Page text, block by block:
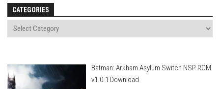
CATEGORIES
Batman: Arkham Asylum Switch NSP ROM
v1.0.1 Download